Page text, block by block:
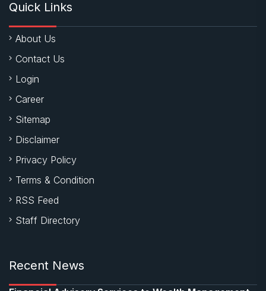
Quick Links
About Us
Contact Us
Login
Career
Sitemap
Disclaimer
Privacy Policy
Terms & Condition
RSS Feed
Staff Directory
Recent News